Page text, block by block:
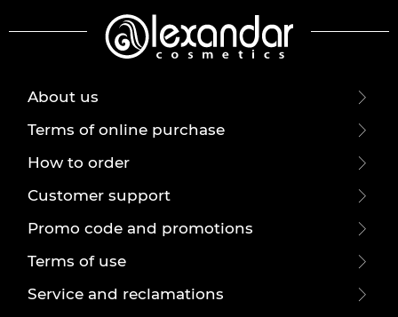
About us
Terms of online purchase
How to order
Customer support
Promo code and promotions
Terms of use
Service and reclamations